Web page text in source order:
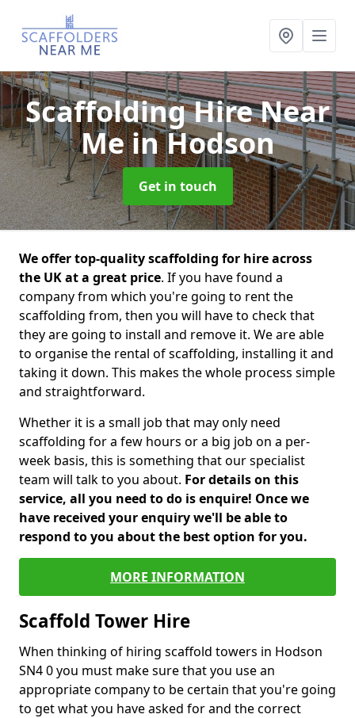
Scaffolding Hire Near
Mein Hodson
Get in touch
We offer top-quality scaffolding for hire across
the UK at a great price. If you have found a
company from which you're going to rent the
scaffolding from, then you will have to check that
they are going to install and remove it. We are able
to organise the rental of scaffolding, installing it and
taking it down. This makes the whole process simple
and straightforward.
Whether it is a small job that may only need
scaffolding for a few hours or a big job on a per-
week basis, this is something that our specialist
team will talk to you about. For details on this
service, all you need to do is enquire! Once we
have received your enquiry we'll be able to
respond to you about the best option for you.
MORE INFORMATION
Scaffold Tower Hire
When thinking of hiring scaffold towers in Hodson
SN4 0 you must make sure that you use an
appropriate company to be certain that you're going
to get what you have asked for and the correct